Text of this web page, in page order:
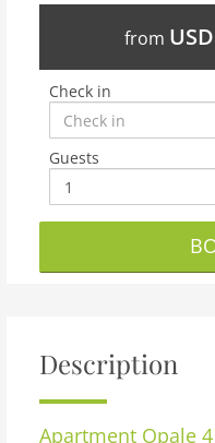
from USD
Check in
Guests
Description
Apartment Opale 4